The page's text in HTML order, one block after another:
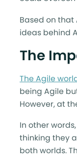
Based on
ideas behind
The
The Agile
being Agile
However, at
In other
thinking they
both worlds.